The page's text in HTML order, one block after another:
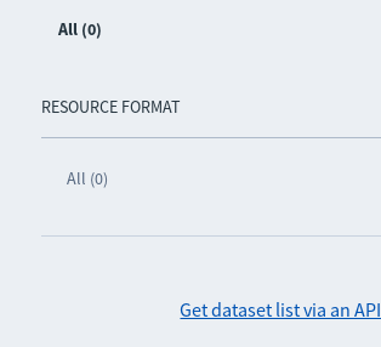
All (0)
RESOURCE FORMAT
All (0)
Get dataset list via an API